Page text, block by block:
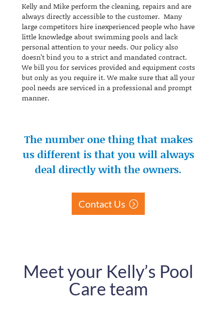
Kelly and Mike perform the cleaning, repairs and are
always directly accessible to the customer. Many
large competitors hire inexperienced people who have
little knowledge about swimming pools and lack
personal attention to your needs. Our policy also
doesn’t bind you to a strict and mandated contract.
We bill you for services provided and equipment costs
but only as you require it. We make sure that all your
pool needs are serviced in a professional and prompt
manner.
The number one thing that makes
us different is that you will always
deal directly with the owners.
Contact Us
Meet your Kelly’s Pool
Care team